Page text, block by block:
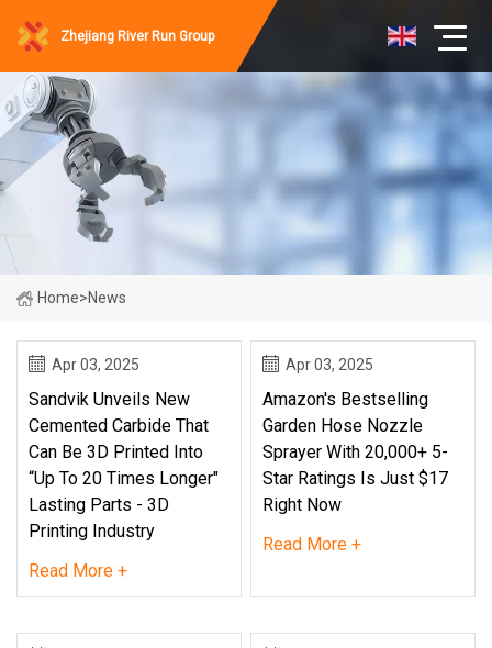
Zhejiang River Run Group
Home>News
Apr 03, 2025
Sandvik Unveils New
Cemented Carbide That
Can Be 3D Printed Into
“up To 20 Times Longer"
Lasting Parts - 3D
Printing Industry
Read More +
Apr 03, 2025
Amazon's Bestselling
Garden Hose Nozzle
Sprayer With 20,000+ 5-
Star Ratings Is Just $17
Right Now
Read More +